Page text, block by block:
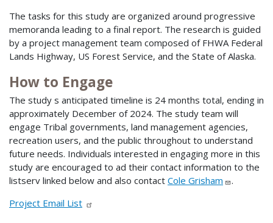
The tasks for this study are organized around progressive
memoranda leading to a final report. The research is guided
by a project management team composed of FHWA Federal
Lands Highway, US Forest Service, and the State of Alaska.
How to Engage
The study s anticipated timeline is 24 months total, ending in
approximately December of 2024. The study team will
engage Tribal governments, land management agencies,
recreation users, and the public throughout to understand
future needs. Individuals interested in engaging more in this
study are encouraged to ad their contact information to the
listserv linked below and also contact Cole Grisham
.
Project Email List